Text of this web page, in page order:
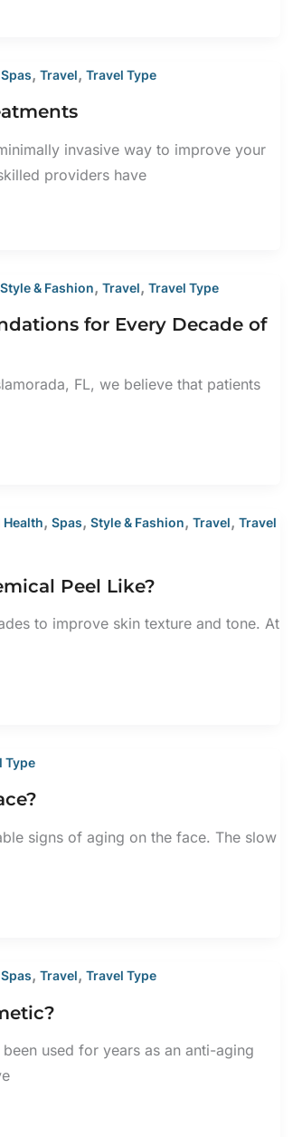
Spas, Travel, Travel Type
invasive way to improve your
providers have
Style & Fashion, Travel, Travel Type
for Every Decade of
FL, we believe that patients
Health, Spas, Style & Fashion, Travel, Travel
Peel Like?
to improve skin texture and tone. At
Type
signs of aging on the face. The slow
Spas, Travel, Travel Type
used for years as an anti-aging